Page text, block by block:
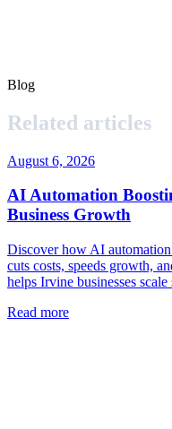
Blog
Related articles
August 6, 2026
AI Automation
Business Growth
Discover how AI
cuts costs, speeds growth,
helps Irvine businesses scale
Read more